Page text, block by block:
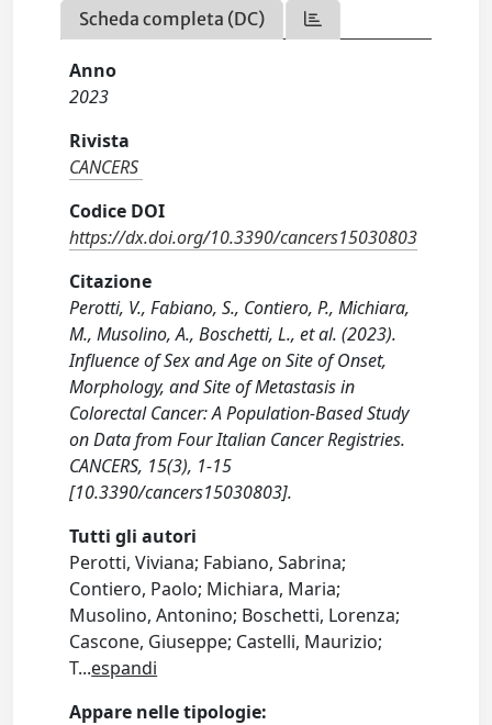
Scheda completa (DC)
Anno
2023
Rivista
CANCERS
Codice DOI
https://dx.doi.org/10.3390/cancers15030803
Citazione
Perotti, V., Fabiano, S., Contiero, P., Michiara,
M., Musolino, A., Boschetti, L., et al. (2023).
Influence of Sex and Age on Site of Onset,
Morphology, and Site of Metastasis in
Colorectal Cancer: A Population-Based Study
on Data from Four Italian Cancer Registries.
CANCERS, 15(3), 1-15
[10.3390/cancers15030803].
Tutti gli autori
Perotti, Viviana; Fabiano, Sabrina;
Contiero, Paolo; Michiara, Maria;
Musolino, Antonino; Boschetti, Lorenza;
Cascone, Giuseppe; Castelli, Maurizio;
T...espandi
Appare nelle tipologie: